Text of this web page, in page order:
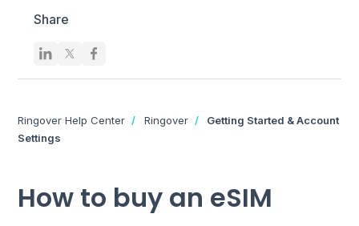
Share
Ringover Help Center Ringover
Getting Started & Account
Settings
How to buy an eSIM